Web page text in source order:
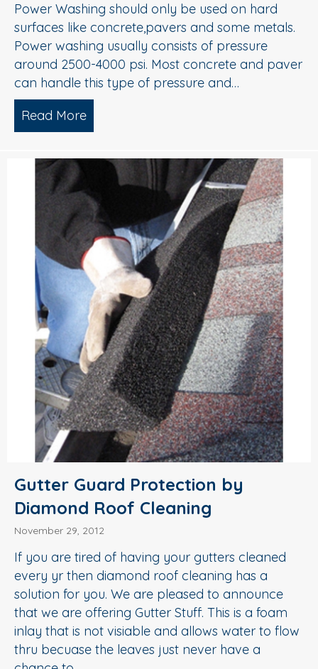
Power Washing should only be used on hard
surfaces like concrete,pavers and some metals.
Power washing usually consists of pressure
around 2500-4000 psi. Most concrete and paver
can handle this type of pressure and…
Read More
Gutter Guard Protection by
Diamond Roof Cleaning
November 29, 2012
If you are tired of having your gutters cleaned
every yr then diamond roof cleaning has a
solution for you. We are pleased to announce
that we are offering Gutter Stuff. This is a foam
inlay that is not visiable and allows water to flow
thru becuase the leaves just never have a